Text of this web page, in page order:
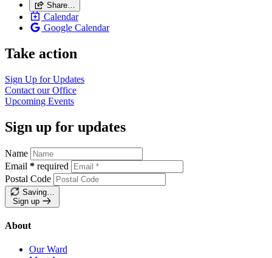
Share…
Calendar
Google Calendar
Take action
Sign Up forUpdates
Contact ourOffice
Upcoming Events
Sign up for updates
Name
Email * required
Postal Code
Saving…
Sign up
About
Our Ward